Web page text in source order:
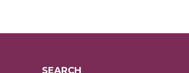
SEARCH